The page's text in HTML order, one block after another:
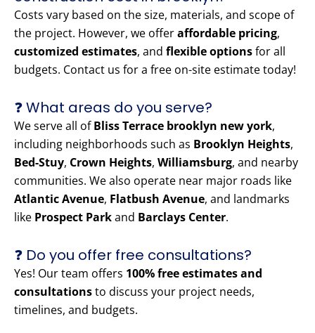
Costs vary based on the size, materials, and scope of
the project. However, we offeraffordable pricing,
customized estimates, and flexible optionsfor all
budgets. Contact us for a free on-site estimate today!
❓ What areas do you serve?
We serve all ofBliss Terrace brooklyn new york,
including neighborhoods such as Brooklyn Heights,
Bed-Stuy, Crown Heights, Williamsburg, and nearby
communities. We also operate near major roads like
Atlantic Avenue, Flatbush Avenue, and landmarks
like Prospect Parkand Barclays Center.
❓ Do you offer free consultations?
Yes! Our team offers 100% free estimates and
consultationsto discuss your project needs,
timelines, and budgets.